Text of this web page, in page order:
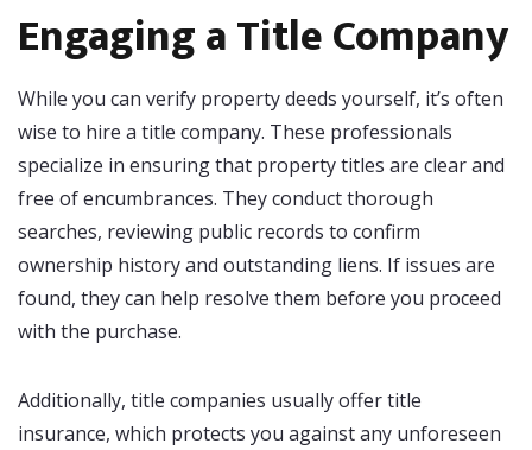
Engaging a Title Company
While you can verify property deeds yourself, it’s often
wise to hire a title company. These professionals
specialize in ensuring that property titles are clear and
free of encumbrances. They conduct thorough
searches, reviewing public records to confirm
ownership history and outstanding liens. If issues are
found, they can help resolve them before you proceed
with the purchase.
Additionally, title companies usually offer title
insurance, which protects you against any unforeseen